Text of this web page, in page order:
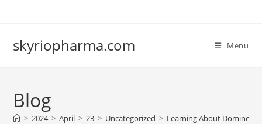
skyriopharma.com Menu
Blog
> 2024 > April > 23 > Uncategorized > Learning About Dominoes